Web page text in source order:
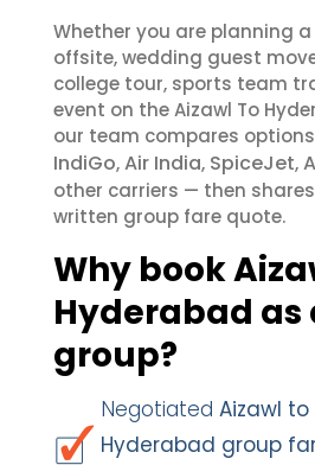
Whether you are planning
offsite, wedding guest
college tour, sports team
event on the Aizawl To
our team compares
IndiGo,Air India, SpiceJet,
other carriers — then
written group fare quote.
Why book
Hyderabad as
group?
Negotiated Aizawl to
Hyderabad group